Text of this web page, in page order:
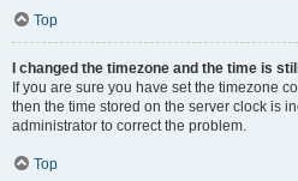
Top
I changed the timezone and the time is
If you are sure you have set the timezone
then the time stored on the server clock is
administrator to correct the problem.
Top